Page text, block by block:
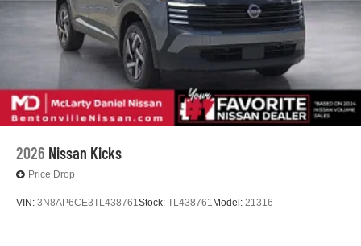
2026 Nissan Kicks
Price Drop
VIN: 3N8AP6CE3TL438761Stock: TL438761 Model: 21316